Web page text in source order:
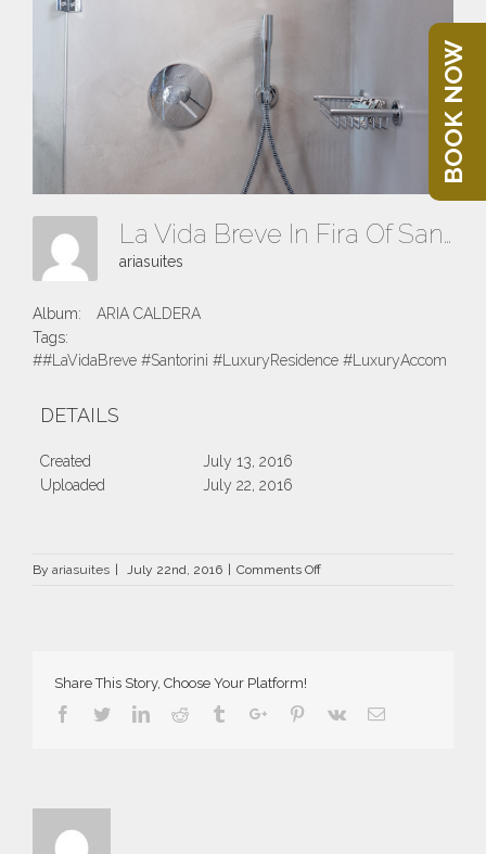
La Vida Breve In Fira Of Santorini Island
ariasuites
Album:
ARIA CALDERA
Tags:
##LaVidaBreve #Santorini #LuxuryResidence
DETAILS
Created
July 13, 2016
Uploaded
July 22, 2016
By ariasuites July 22nd, 2016 Comments Offon
Santorini
island
Share This Story, Choose Your Platform!
Facebook
TwitterLinkedin
Reddit TumblrGoogle+Pinterest
Vk Email
BOOK NOW